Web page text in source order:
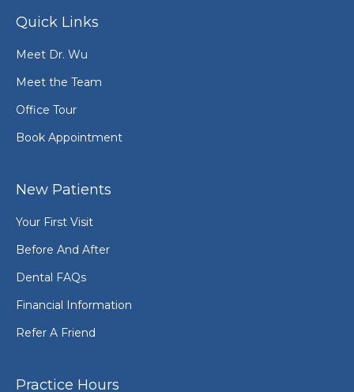
Quick Links
Meet Dr. Wu
Meet the Team
Office Tour
Book Appointment
New Patients
Your First Visit
Before And After
Dental FAQs
Financial Information
Refer A Friend
Practice Hours